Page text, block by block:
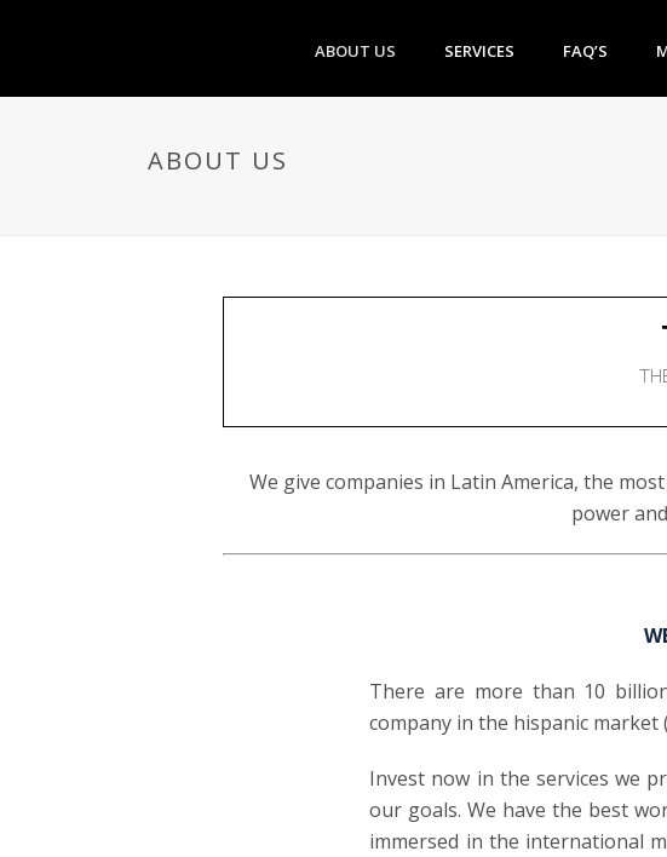
ABOUT US SERVICES FAQ’S
ABOUT US
We give companies in Latin America, the
power
There are more than 10
company in the hispanic market
Invest now in the services we
our goals. We have the best
immersed in the international